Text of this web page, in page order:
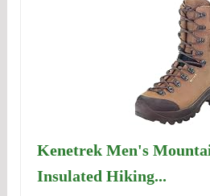
Kenetrek Men's
Insulated Hiking...